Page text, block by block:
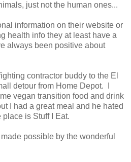
just not the human ones...
information on their website or
health info they at least have a
always been positive about
contractor buddy to the El
detour from Home Depot. I
vegan transition food and drink
I had a great meal and he hated
is Stuff I Eat.
possible by the wonderful